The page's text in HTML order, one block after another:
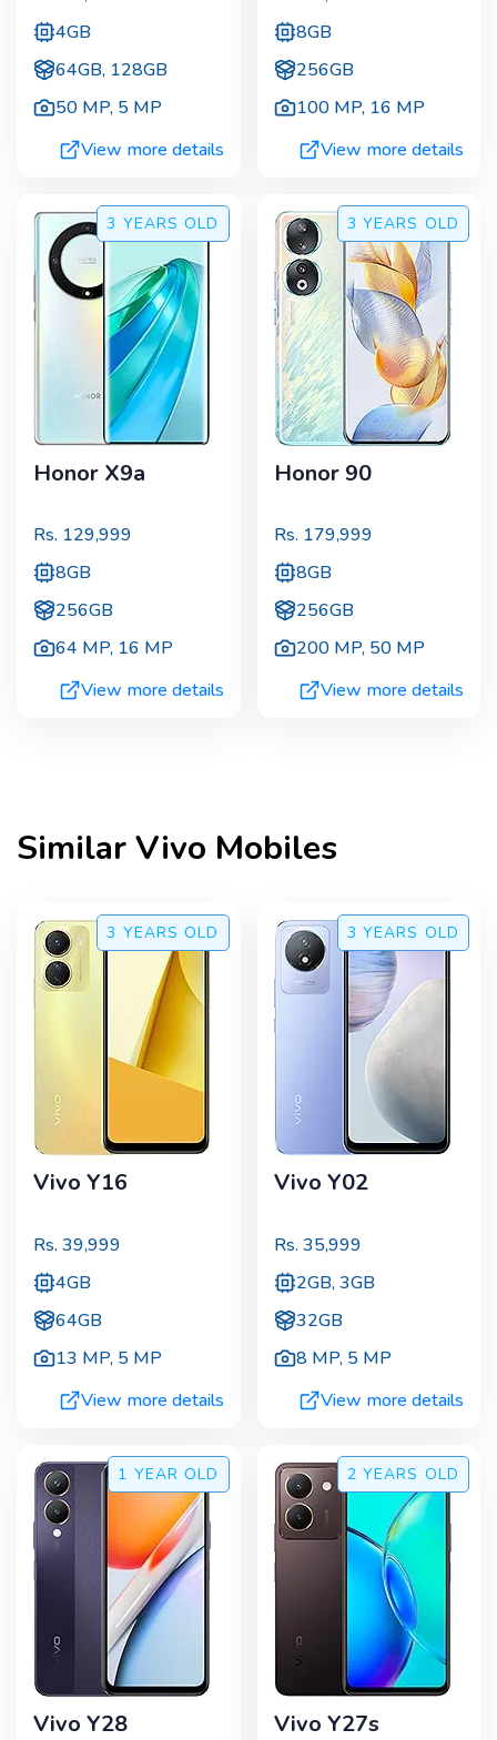
4GB
64GB, 128GB
50 MP, 5 MP
View more details
8GB
256GB
100 MP, 16 MP
View more details
3 YEARS OLD
Honor X9a
Rs. 129,999
8GB
256GB
64 MP, 16 MP
View more details
3 YEARS OLD
Honor 90
Rs. 179,999
8GB
256GB
200 MP, 50 MP
View more details
SimilarVivo Mobiles
3 YEARS OLD
Vivo Y16
Rs. 39,999
4GB
64GB
13 MP, 5 MP
View more details
3 YEARS OLD
Vivo Y02
Rs. 35,999
2GB, 3GB
32GB
8 MP, 5 MP
View more details
1 YEAR OLD
Vivo Y28
2 YEARS OLD
Vivo Y27s